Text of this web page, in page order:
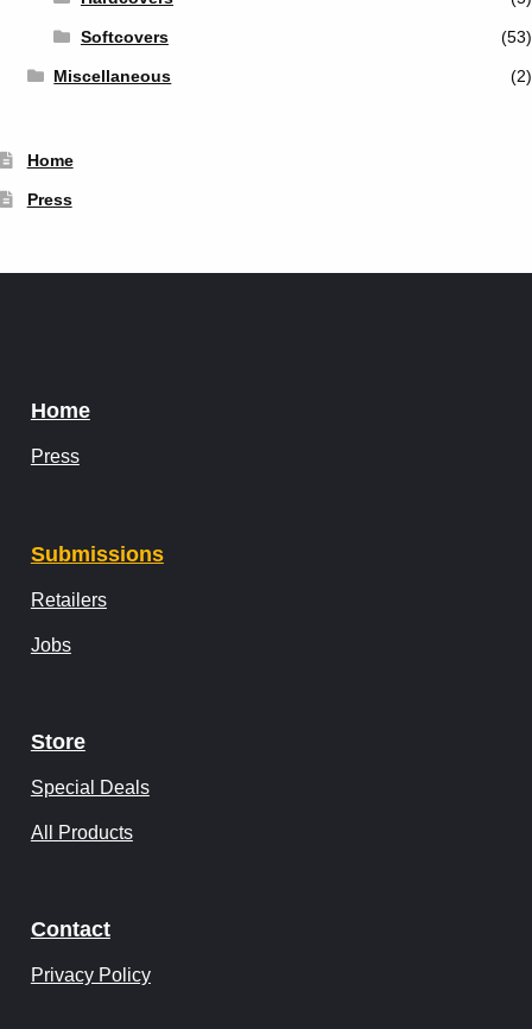
Softcovers (53)
Miscellaneous (2)
Home
Press
Home
Press
Submissions
Retailers
Jobs
Store
Special Deals
All Products
Contact
Privacy Policy